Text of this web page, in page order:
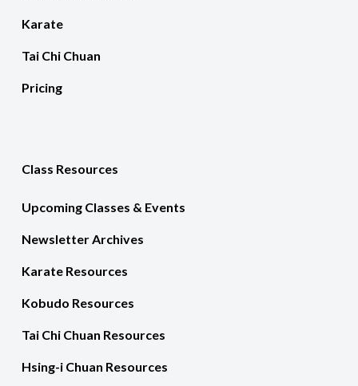
Karate
Tai Chi Chuan
Pricing
Class Resources
Upcoming Classes & Events
Newsletter Archives
Karate Resources
Kobudo Resources
Tai Chi Chuan Resources
Hsing-i Chuan Resources